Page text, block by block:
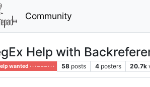
Community
Help with
wanted · · · – – – · · · 58 posts 4 posters 20.7k